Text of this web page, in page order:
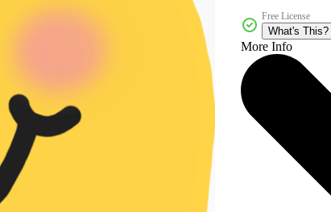
Free License
What's This?
More Info